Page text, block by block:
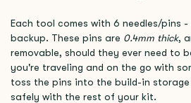
Each tool comes with 6 needles/pins
backup. These pins are 0.4mm thick,
removable, should they ever need to
you're traveling and on the go with
toss the pins into the build-in
safely with the rest of your kit.